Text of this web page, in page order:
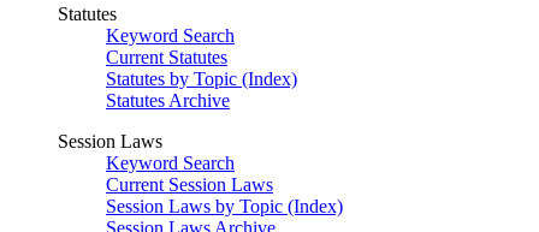
Statutes
Keyword Search
Current Statutes
Statutes by Topic (Index)
Statutes Archive
Session Laws
Keyword Search
Current Session Laws
Session Laws by Topic (Index)
Session Laws Archive